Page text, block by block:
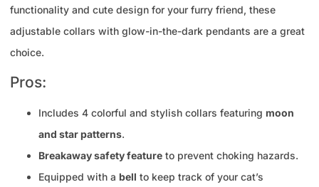
functionality and cute design for your furry friend, these
adjustable collars with glow-in-the-dark pendants are a great
choice.
Pros:
Includes 4 colorful and stylish collars featuring moon
and star patterns.
Breakaway safety feature to prevent choking hazards.
Equipped with a bell to keep track of your cat’s